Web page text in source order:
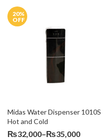
20%
OFF
Midas Water Dispenser 1010S
Hot and Cold
₨32,000–₨35,000Price